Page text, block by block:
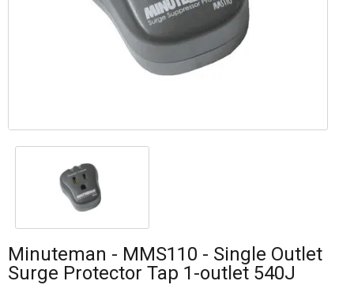
Minuteman - MMS110 - Single Outlet
Surge Protector Tap 1-outlet 540J